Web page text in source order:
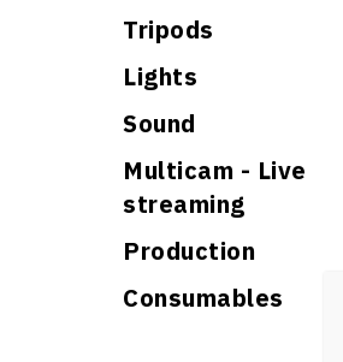
Tripods
Lights
Sound
Multicam - Live
streaming
Production
Consumables